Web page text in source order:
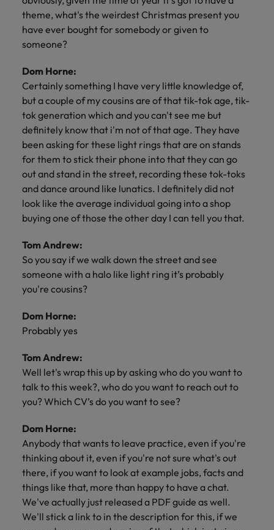
theme, what's the weirdest Christmas present you
have ever bought for somebody or given to
someone?
Dom Horne:
Certainly something I have very little knowledge of,
but a couple of my cousins are of that tik-tok age, tik-
tok generation which and you can't see me but
definitely know that i'm not of that age. They have
been asking for these light rings that are on stands
for them to stick their phone into that they can go
out and stand in the street, recording these tok-toks
and dance around like lunatics. I definitely did not
look like the average individual going into a shop
buying one of those the other day I can tell you that.
Tom Andrew:
So you say if we walk down the street and see
someone with a halo like light ring it’s probably
you're cousins?
Dom Horne:
Probably yes
Tom Andrew:
Well let's wrap this up by asking who do you want to
talk to this week?, who do you want to reach out to
you? Which CV’s do you want to see?
Dom Horne:
Anybody that wants to leave practice, even if you're
thinking about it, even if you're not sure what's out
there, if you want to look at example jobs, facts and
things like that, more than happy to have a chat.
We've actually just released a PDF guide as well.
We'll stick a link to in the description for this, if we